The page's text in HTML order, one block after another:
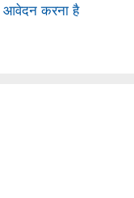
आवेदन करना है